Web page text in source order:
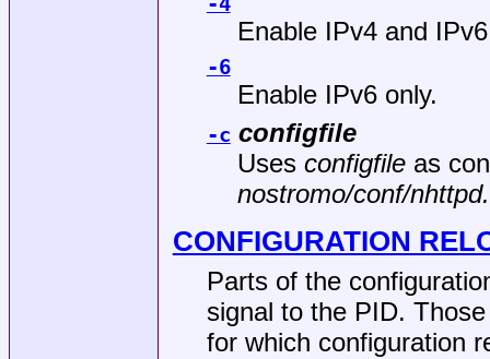
Enable IPv4 and
-6
Enable IPv6 only.
-c configfile
Uses configfileas
nostromo/conf/
CONFIGURATION
Parts of the
signal to the PID.
for which configuration